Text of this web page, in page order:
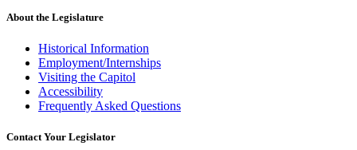
About the Legislature
Historical Information
Employment/Internships
Visiting the Capitol
Accessibility
Frequently Asked Questions
Contact Your Legislator